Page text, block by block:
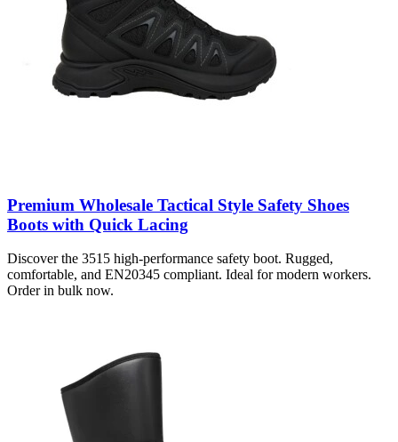
Premium Wholesale Tactical Style Safety Shoes
Boots with Quick Lacing
Discover the 3515 high-performance safety boot. Rugged,
comfortable, and EN20345 compliant. Ideal for modern workers.
Order in bulk now.